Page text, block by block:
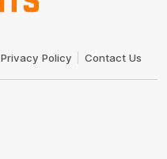
Privacy Policy Contact Us